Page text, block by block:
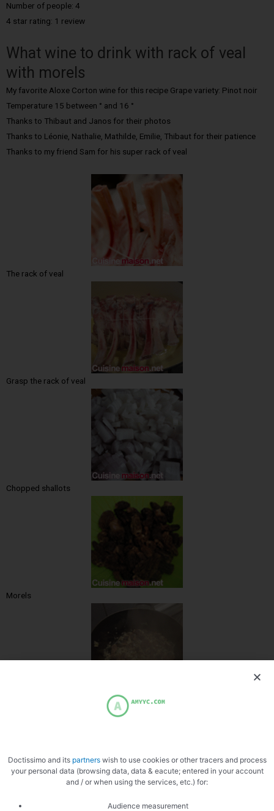
Number of people: 4
4 star rating: 1 review
What wine to drink with rack of veal
with morels
My favorite Aloxe Corton wine for this recipe Grape variety: Pinot noir
Temperature 15 between ° and 16 °
Thanks to Thibaut and Janos for their photos
Thanks to Léonie, Nathalie, Mathilde, Emilie, Thibaut for their patience
Thanks to my friend Sam for his super rack of veal
The rack of veal
Grasp the rack of veal
Chopped shallots
Morels
Doctissimo and its partnerswish to use cookies or other tracers and process
your personal data (browsing data, data & eacute; entered in your account
and / or when using the services, etc.) for:
Audience measurement